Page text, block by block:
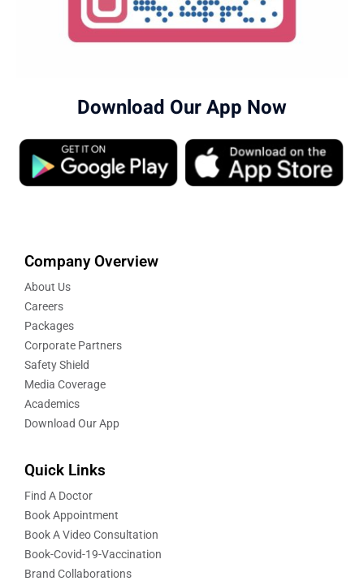
Download Our App Now
Company Overview
About Us
Careers
Packages
Corporate Partners
Safety Shield
Media Coverage
Academics
Download Our App
Quick Links
Find A Doctor
Book Appointment
Book A Video Consultation
Book-Covid-19-Vaccination
Brand Collaborations